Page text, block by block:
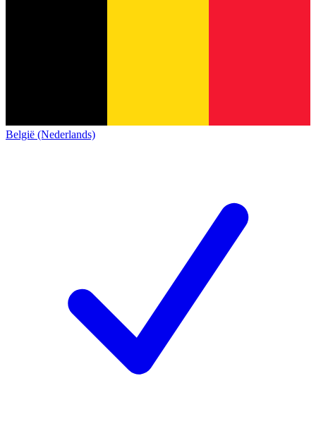
België (Nederlands)